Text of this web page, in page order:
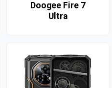
Doogee Fire 7
Ultra